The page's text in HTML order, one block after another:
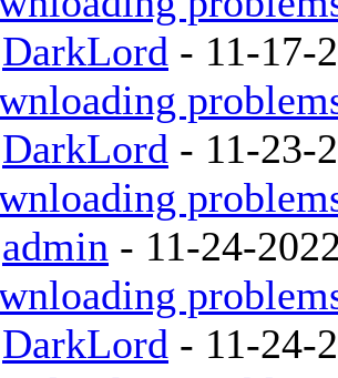
DarkLord - 11-17-
DarkLord - 11-23-
admin - 11-24-
DarkLord - 11-24-